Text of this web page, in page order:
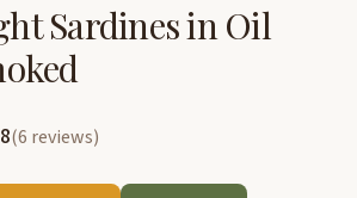
Sardines in Oil
(6 reviews)